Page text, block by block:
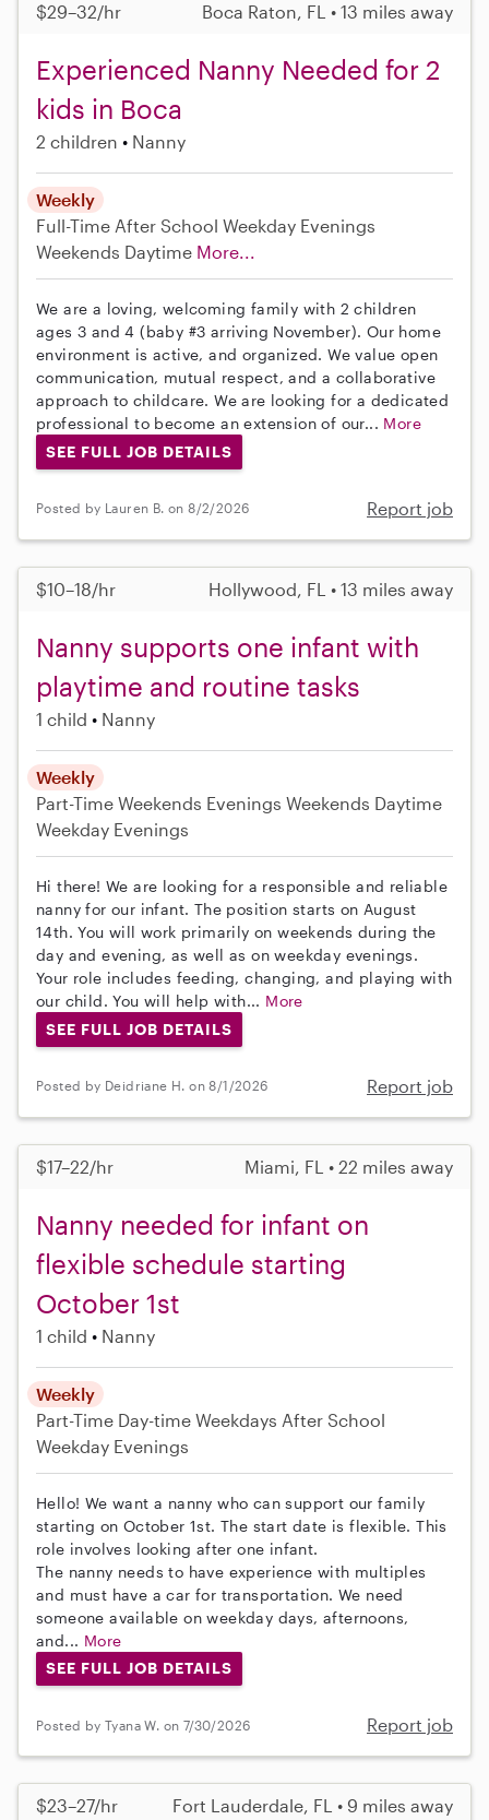
$29–32/hr Boca Raton, FL • 13 miles away
Experienced Nanny Needed for 2
kids in Boca
2 children Nanny
Weekly
Full-Time After School Weekday Evenings
Weekends Daytime More...
We are a loving, welcoming family with 2 children
ages 3 and 4 (baby #3 arriving November). Our home
environment is active, and organized. We value open
communication, mutual respect, and a collaborative
approach to childcare. We are looking for a dedicated
professional to become an extension of our... More
SEE FULL JOB DETAILS
Posted by Lauren B. on 8/2/2026 Report job
$10–18/hr Hollywood, FL • 13 miles away
Nanny supports one infant with
playtime and routine tasks
1 child Nanny
Weekly
Part-Time Weekends Evenings Weekends Daytime
Weekday Evenings
Hi there! We are looking for a responsible and reliable
nanny for our infant. The position starts on August
14th. You will work primarily on weekends during the
day and evening, as well as on weekday evenings.
Your role includes feeding, changing, and playing with
our child. You will help with... More
SEE FULL JOB DETAILS
Posted by Deidriane H. on 8/1/2026 Report job
$17–22/hr Miami, FL • 22 miles away
Nanny needed for infant on
flexible schedule starting
October 1st
1 child Nanny
Weekly
Part-Time Day-time Weekdays After School
Weekday Evenings
Hello! We want a nanny who can support our family
starting on October 1st. The start date is flexible. This
role involves looking after one infant.
The nanny needs to have experience with multiples
and must have a car for transportation. We need
someone available on weekday days, afternoons,
and... More
SEE FULL JOB DETAILS
Posted by Tyana W. on 7/30/2026 Report job
$23–27/hr Fort Lauderdale, FL • 9 miles away